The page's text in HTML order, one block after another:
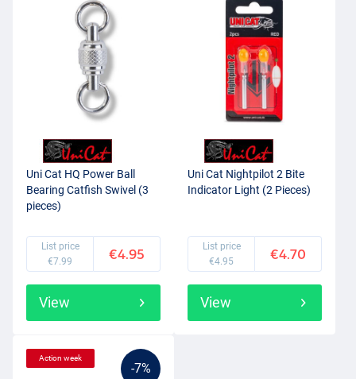
Uni Cat HQ Power Ball
Bearing Catfish Swivel (3
pieces)
List price
€7.99
€4.95
View
Uni Cat Nightpilot 2 Bite
Indicator Light (2 Pieces)
List price
€4.95
€4.70
View
-7%
Action week